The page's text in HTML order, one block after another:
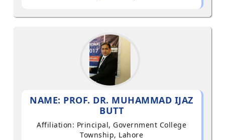
NAME: PROF. DR. MUHAMMAD IJAZ
BUTT
Affiliation: Principal, Government College
Township, Lahore